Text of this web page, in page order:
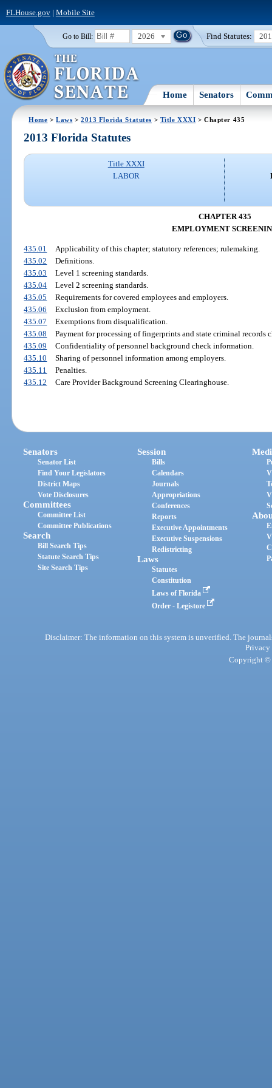
FLHouse.gov| Mobile Site
Go to Bill: 2026 Find Statutes:
Home Senators
Home >Laws >2013 Florida Statutes > Title XXXI > Chapter 435
2013 Florida Statutes
Title XXXI
LABOR
CHAPTER 435
EMPLOYMENT
435.01
Applicability of this chapter; statutory references; rulemaking.
435.02
Definitions.
435.03
Level 1 screening standards.
435.04
Level 2 screening standards.
435.05
Requirements for covered employees and employers.
435.06
Exclusion from employment.
435.07
Exemptions from disqualification.
435.08
Payment for processing of fingerprints and state criminal records
435.09
Confidentiality of personnel background check information.
435.10
Sharing of personnel information among employers.
435.11
Penalties.
435.12
Care Provider Background Screening Clearinghouse.
Senators
Senator List
Find Your Legislators
District Maps
Vote Disclosures
Committees
Committee List
Committee Publications
Search
Bill Search Tips
Statute Search Tips
Site Search Tips
Session
Bills
Calendars
Journals
Appropriations
Conferences
Reports
Executive Appointments
Executive Suspensions
Redistricting
Laws
Statutes
Constitution
Laws of Florida
Order - Legistore
Disclaimer: The information on this system is unverified. The
Privacy
Copyright ©